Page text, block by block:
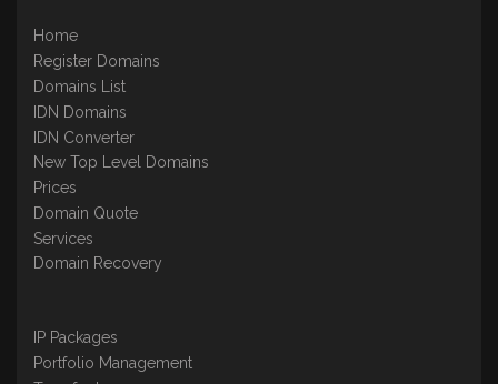
Home
Register Domains
Domains List
IDN Domains
IDN Converter
New Top Level Domains
Prices
Domain Quote
Services
Domain Recovery
IP Packages
Portfolio Management